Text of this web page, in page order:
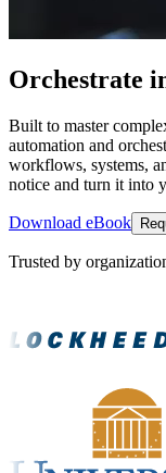
Orchestrate
Built to master
automation and
workflows, systems,
notice and turn it into
Download eBook
Trusted by